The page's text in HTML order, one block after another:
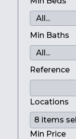
Min Baths
Reference
Locations
Min Price